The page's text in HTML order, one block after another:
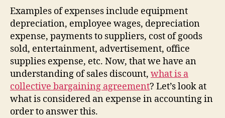
Examples of expenses include equipment
depreciation, employee wages, depreciation
expense, payments to suppliers, cost of goods
sold, entertainment, advertisement, office
supplies expense, etc. Now, that we have an
understanding of sales discount, what is a
collective bargaining agreement? Let’s look at
what is considered an expense in accounting in
order to answer this.